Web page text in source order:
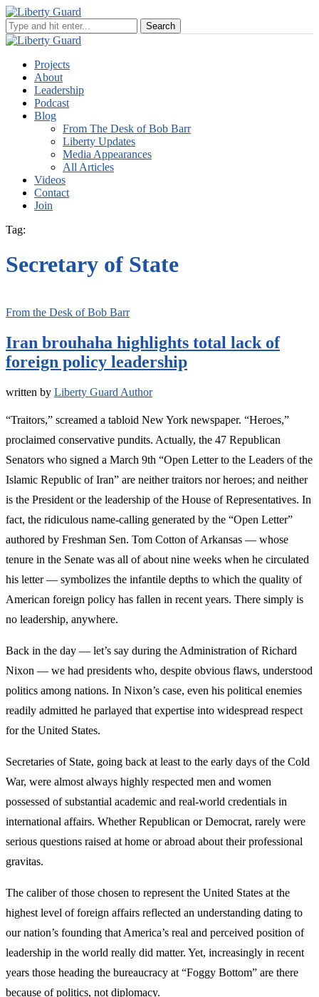
Projects
About
Leadership
Podcast
Blog
From The Desk of Bob Barr
Liberty Updates
Media Appearances
All Articles
Videos
Contact
Join
Tag:
Secretary of State
From the Desk of Bob Barr
Iran brouhaha highlights total lack of
foreign policy leadership
written by Liberty Guard Author
“Traitors,” screamed a tabloid New York newspaper. “Heroes,”
proclaimed conservative pundits. Actually, the 47 Republican
Senators who signed a March 9th “Open Letter to the Leaders of the
Islamic Republic of Iran” are neither traitors nor heroes; and neither
is the President or the leadership of the House of Representatives. In
fact, the ridiculous name-calling generated by the “Open Letter”
authored by Freshman Sen. Tom Cotton of Arkansas — whose
tenure in the Senate was all of about nine weeks when he circulated
his letter — symbolizes the infantile depths to which the quality of
American foreign policy has fallen in recent years. There simply is
no leadership, anywhere.
Back in the day — let’s say during the Administration of Richard
Nixon — we had presidents who, despite obvious flaws, understood
politics among nations. In Nixon’s case, even his political enemies
readily admitted he parlayed that expertise into widespread respect
for the United States.
Secretaries of State, going back at least to the early days of the Cold
War, were almost always highly respected men and women
possessed of substantial academic and real-world credentials in
international affairs. Whether Republican or Democrat, rarely were
serious questions raised at home or abroad about their professional
gravitas.
The caliber of those chosen to represent the United States at the
highest level of foreign affairs reflected an understanding dating to
our nation’s founding that America’s real and perceived position of
leadership in the world really did matter. Yet, increasingly in recent
years those heading the bureaucracy at “Foggy Bottom” are there
because of politics, not diplomacy.